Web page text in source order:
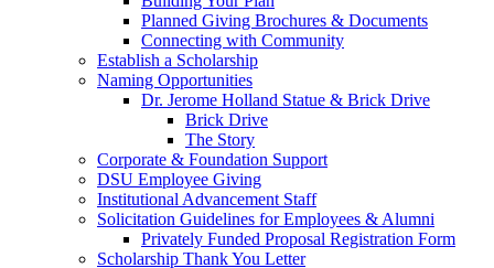
Planned Giving Brochures & Documents
Connecting with Community
Establish a Scholarship
Naming Opportunities
Dr. Jerome Holland Statue & Brick Drive
Brick Drive
The Story
Corporate & Foundation Support
DSU Employee Giving
Institutional Advancement Staff
Solicitation Guidelines for Employees & Alumni
Privately Funded Proposal Registration Form
Scholarship Thank You Letter